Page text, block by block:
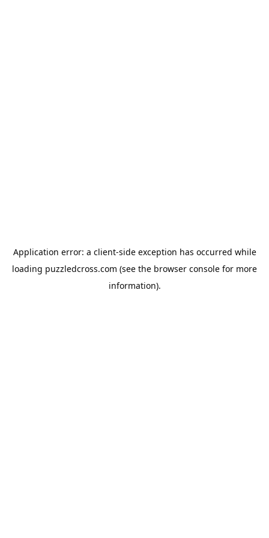
Application error: a client-side exception has occurred while
loading puzzledcross.com (see the browser console for more
information).